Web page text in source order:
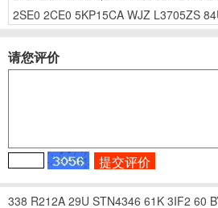
2SE0 2CE0 5KP15CA WJZ L3705ZS
请您评价
338 R212A 29U STN4346 61K 3IF2 60